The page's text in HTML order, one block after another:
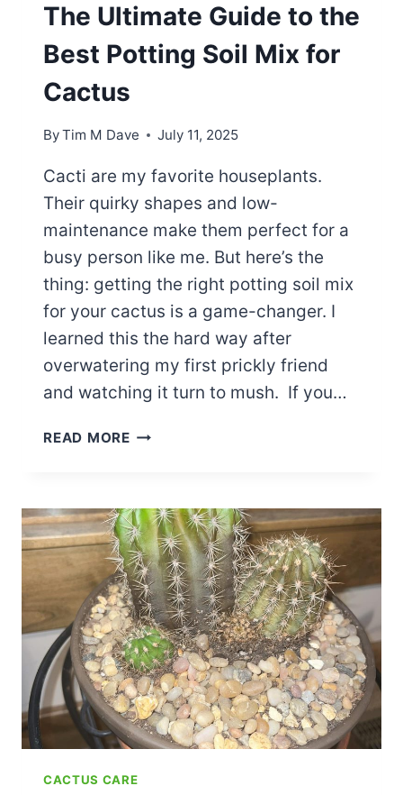
The Ultimate Guide to the
Best Potting Soil Mix for
Cactus
ByTim M Dave July 11, 2025
Cacti are my favorite houseplants.
Their quirky shapes and low-
maintenance make them perfect for a
busy person like me. But here’s the
thing: getting the right potting soil mix
for your cactus is a game-changer. I
learned this the hard way after
overwatering my first prickly friend
and watching it turn to mush. If you…
READ MORETHE
THE
BEST
POTTING
SOIL
MIX
FOR
CACTUS
CACTUS CARE